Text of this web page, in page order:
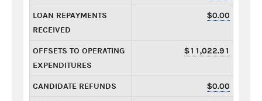
LOAN REPAYMENTS
RECEIVED
$0.00
OFFSETS TO OPERATING
EXPENDITURES
$11,022.91
CANDIDATE REFUNDS $0.00